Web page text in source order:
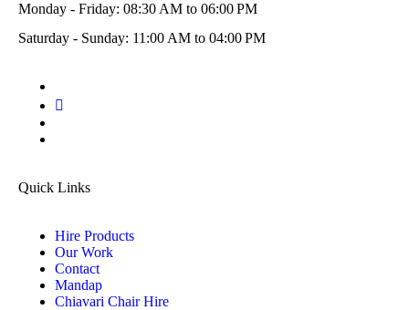
Monday - Friday: 08:30 AM to 06:00 PM
Saturday - Sunday: 11:00 AM to 04:00 PM
Quick Links
Hire Products
Our Work
Contact
Mandap
Chiavari Chair Hire